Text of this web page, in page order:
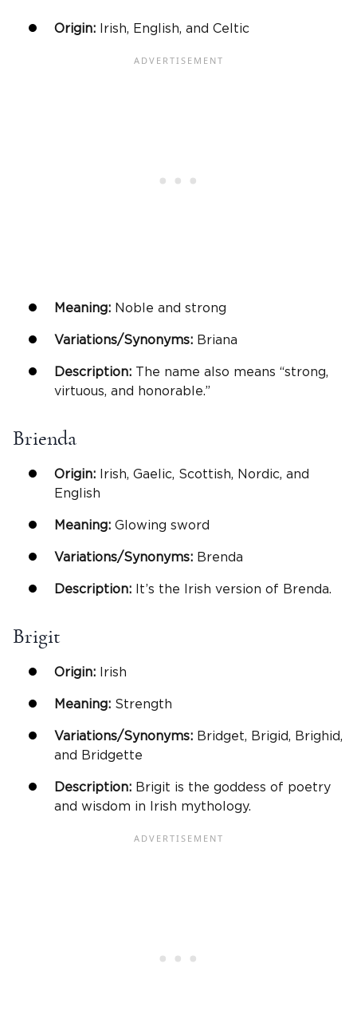
Origin: Irish, English, and Celtic
Meaning: Noble and strong
Variations/Synonyms: Briana
Description: The name also means “strong,
virtuous, and honorable.”
Brienda
Origin: Irish, Gaelic, Scottish, Nordic, and
English
Meaning: Glowing sword
Variations/Synonyms: Brenda
Description: It’s the Irish version of Brenda.
Brigit
Origin: Irish
Meaning: Strength
Variations/Synonyms: Bridget, Brigid, Brighid,
and Bridgette
Description: Brigit is the goddess of poetry
and wisdom in Irish mythology.